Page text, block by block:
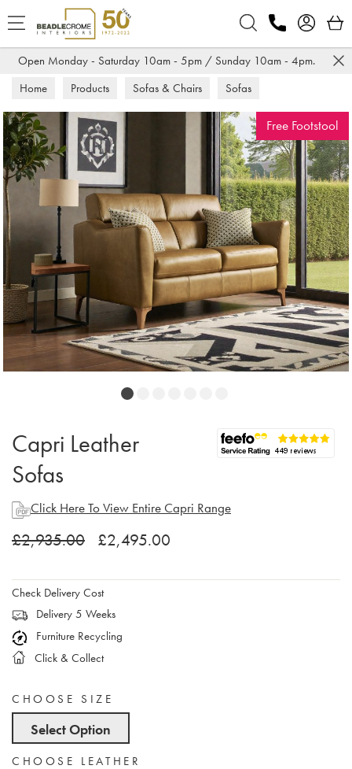
Open Monday - Saturday 10am - 5pm / Sunday 10am - 4pm.
Home Products Sofas & Chairs
Sofas
Leather Sofas
Free Footstool
Capri Leather
Sofas
Click Here To View Entire Capri Range
£2,935.00 £2,495.00
Check Delivery Cost
Delivery 5 Weeks
Furniture Recycling
Click & Collect
CHOOSE SIZE
Select Option
CHOOSE LEATHER